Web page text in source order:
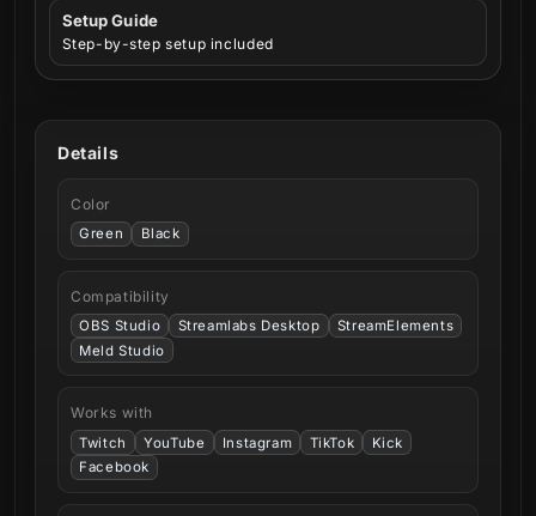
Setup Guide
Step-by-step setup included
Details
Color
Green Black
Compatibility
OBS Studio Streamlabs Desktop
StreamElements
Meld Studio
Works with
Twitch YouTube Instagram TikTok
Kick
Facebook